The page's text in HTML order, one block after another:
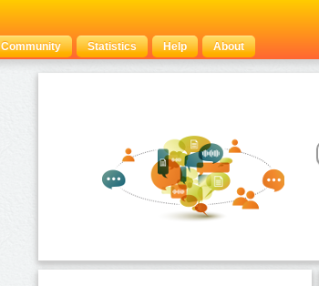
Community Statistics Help About